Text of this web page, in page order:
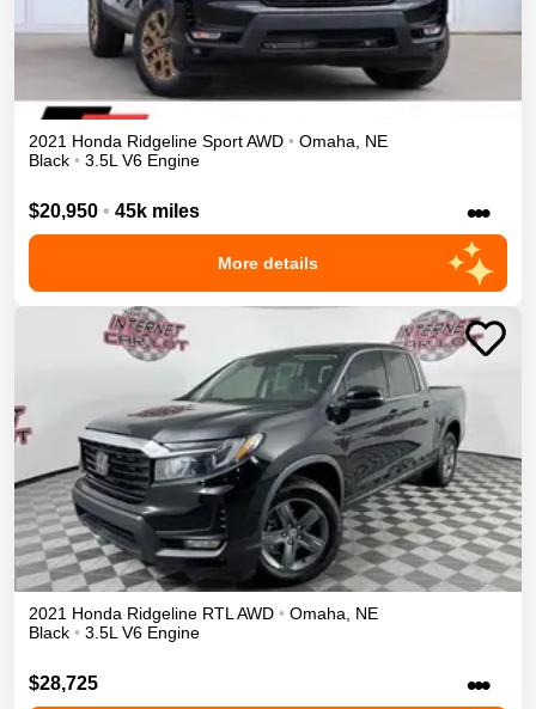
2021 Honda Ridgeline SportAWD • Omaha
NE
Black • 3.5L V6 Engine
$20,950 • 45k miles •••
More details
2021 Honda Ridgeline RTL AWD • Omaha
NE
Black • 3.5L V6 Engine
$28,725 •••